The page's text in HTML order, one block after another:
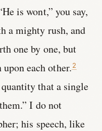
is wont,” you say,
a mighty rush, and
one by one, but
each other.2
that a single
I do not
his speech, like